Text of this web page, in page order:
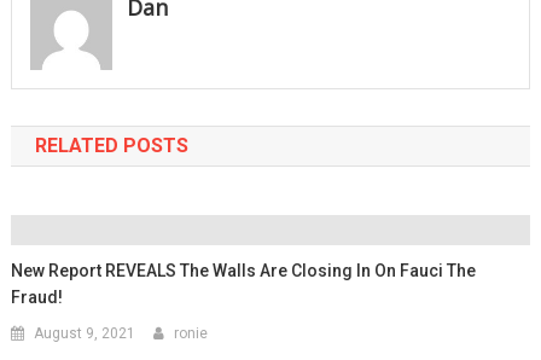
Dan
RELATED POSTS
New Report REVEALS The Walls Are Closing In On Fauci The
Fraud!
August 9, 2021 ronie